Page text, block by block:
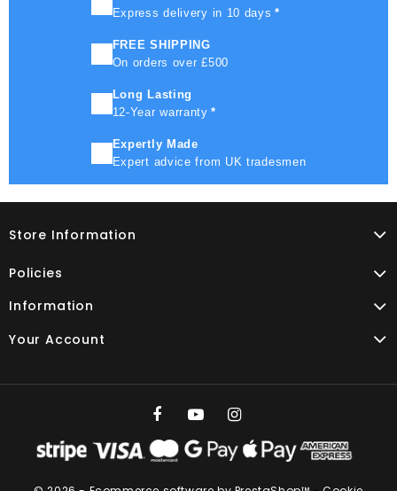
Express delivery in 10 days *
FREE SHIPPING
On orders over £500
Long Lasting
12-Year warranty *
Expertly Made
Expert advice from UK tradesmen
Store Information
Policies
Information
Your Account